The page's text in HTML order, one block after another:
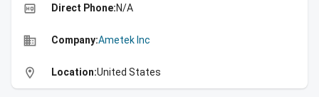
high_quality Direct Phone:N/A
business Company:Ametek Inc
location_on Location:United States